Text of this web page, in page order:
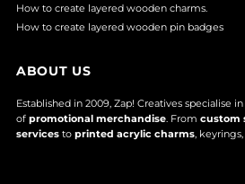
How to create layered wooden charms.
How to create layered wooden pin badges
ABOUT US
Established in 2009, Zap! Creatives specialise
ofpromotional merchandise . Fromcustom
services toprinted acrylic charms ,